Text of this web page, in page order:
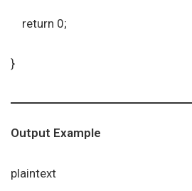
return 0;
}
Output Example
plaintext